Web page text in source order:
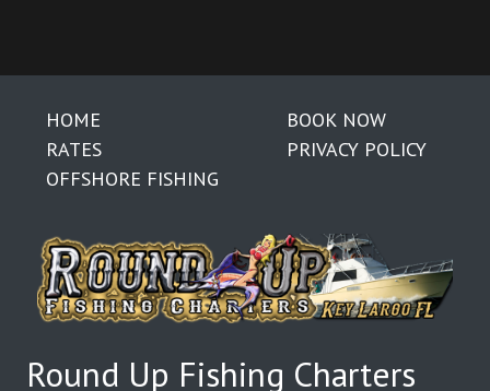
HOME
RATES
OFFSHORE FISHING
BOOK NOW
PRIVACY POLICY
Round Up Fishing Charters